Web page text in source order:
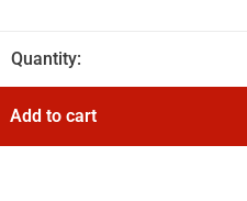
Quantity:
Add to cart